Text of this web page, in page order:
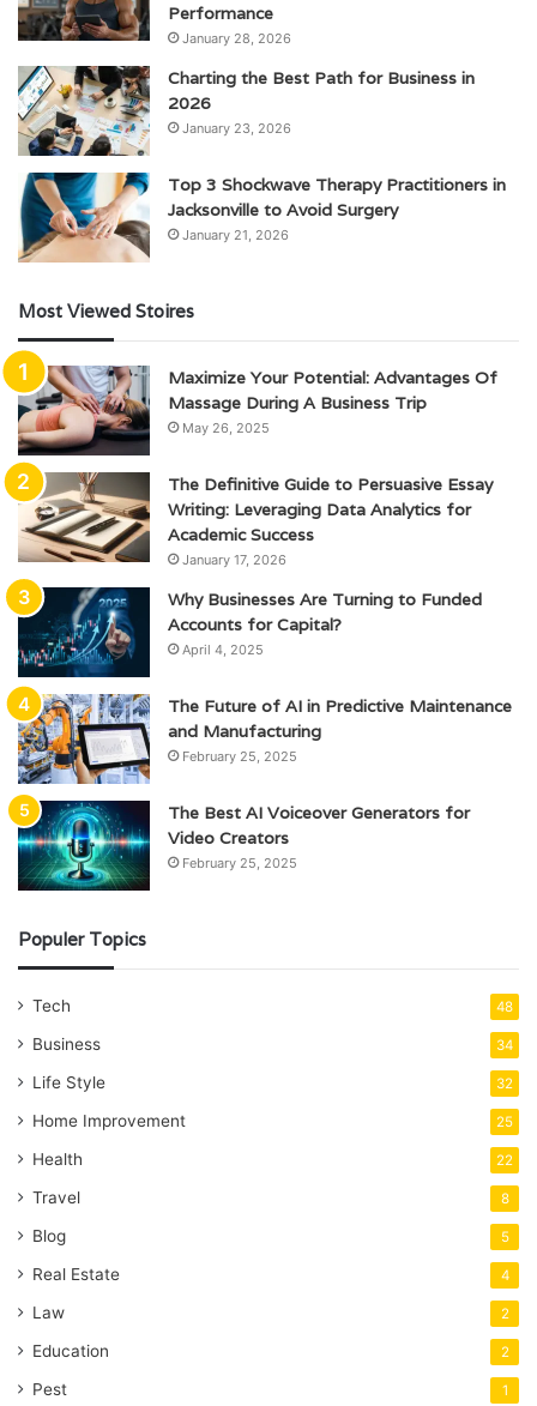
Performance
January 28, 2026
Charting the Best Path for Business in
2026
January 23, 2026
Top 3 Shockwave Therapy Practitioners in
Jacksonville to Avoid Surgery
January 21, 2026
Most Viewed Stoires
Maximize Your Potential: Advantages Of
Massage During A Business Trip
May 26, 2025
The Definitive Guide to Persuasive Essay
Writing: Leveraging Data Analytics for
Academic Success
January 17, 2026
Why Businesses Are Turning to Funded
Accounts for Capital?
April 4, 2025
The Future of AI in Predictive Maintenance
and Manufacturing
February 25, 2025
The Best AI Voiceover Generators for
Video Creators
February 25, 2025
Populer Topics
Tech 48
Business 34
Life Style 32
Home Improvement 25
Health 22
Travel 8
Blog 5
Real Estate 4
Law 2
Education 2
Pest 1